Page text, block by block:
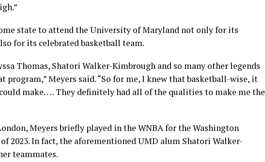
state to attend the University of Maryland not only for its
for its celebrated basketball team.
Thomas, Shatori Walker-Kimbrough and so many other legends
program,” Meyers said. “So for me, I knew that basketball-wise, it
make. … They definitely had all of the qualities to make me the
Meyers briefly played in the WNBA for the Washington
2023. In fact, the aforementioned UMD alum Shatori Walker-
teammates.